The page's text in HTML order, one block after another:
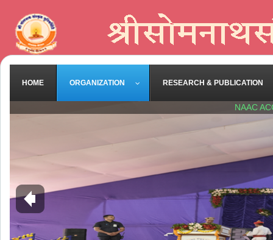
HOME ORGANIZATION RESEARCH & PUBLICATION
NAAC